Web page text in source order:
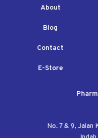
About
Blog
Contact
E-Store
No. 7 & 9, Jalan